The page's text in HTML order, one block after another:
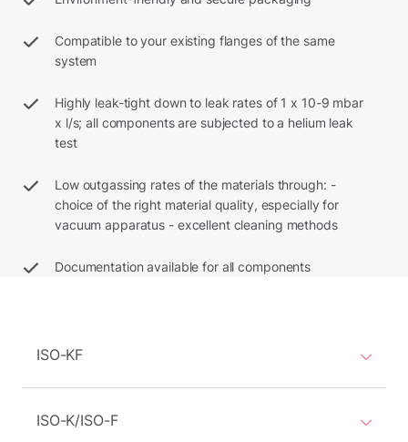
Compatible to your existing flanges of the same
system
Highly leak-tight down to leak rates of 1 x 10-9 mbar
x l/s; all components are subjected to a helium leak
test
Low outgassing rates of the materials through: -
choice of the right material quality, especially for
vacuum apparatus - excellent cleaning methods
Documentation available for all components
ISO-KF
ISO-K/ISO-F